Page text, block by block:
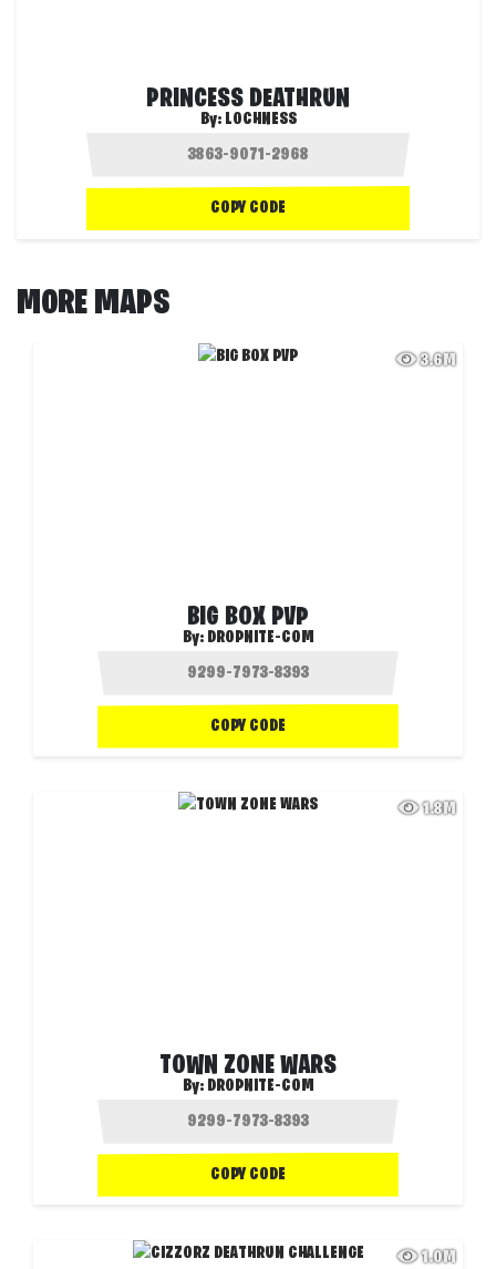
PRINCESS DEATHRUN
By: LOCHNESS
COPY CODE
MORE MAPS
3.6M
BIG BOX PVP
By: DROPNITE-COM
COPY CODE
1.8M
TOWN ZONE WARS
By: DROPNITE-COM
COPY CODE
1.0M